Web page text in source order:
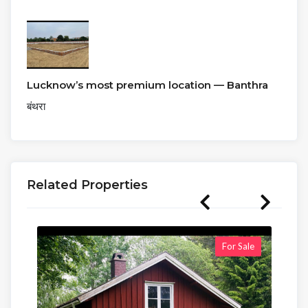
Lucknow’s most premium location — Banthra
बंथरा
Related Properties
For Sale